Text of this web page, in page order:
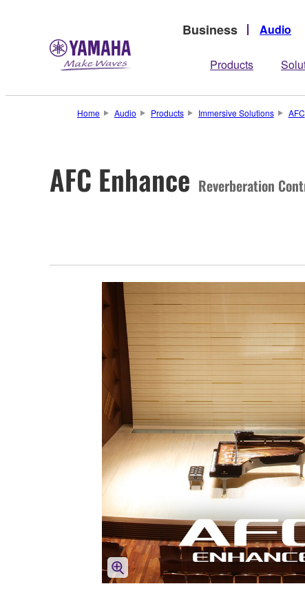
Business Audio
Products
Home Audio Products Immersive Solutions AFC
AFC Enhance Reverberation